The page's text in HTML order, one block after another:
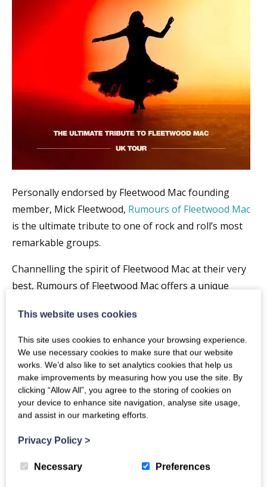
Personally endorsed by Fleetwood Mac founding
member, Mick Fleetwood, Rumours of Fleetwood Mac
is the ultimate tribute to one of rock and roll’s most
remarkable groups.
Channelling the spirit of Fleetwood Mac at their very
best, Rumours of Fleetwood Mac offers a unique
the songs and performances that have ensured
Fleetwood Mac’s place as one of the most loved
groups of all time .
“An extraordinary emotive performance of Fleetwood
Mac” MICK FLEETWOOD
“A stunning and incredibly accurate snapshot of the
World’s first Super Group” SUNDAY TIMES
“They do Fleetwood Mac better than Fleetwood Mac.
This website uses cookies
This site uses cookies to enhance your browsing experience.
We use necessary cookies to make sure that our website
works. We’d also like to set analytics cookies that help us
make improvements by measuring how you use the site. By
clicking “Allow All”, you agree to the storing of cookies on
your device to enhance site navigation, analyse site usage,
and assist in our marketing efforts.
Privacy Policy >
Necessary Preferences